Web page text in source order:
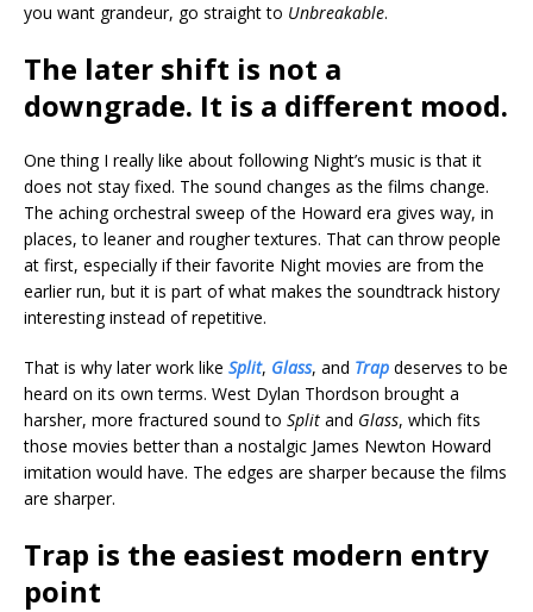
you want grandeur, go straight to Unbreakable.
The later shift is not a
downgrade. It is a different mood.
One thing I really like about following Night’s music is that it
does not stay fixed. The sound changes as the films change.
The aching orchestral sweep of the Howard era gives way, in
places, to leaner and rougher textures. That can throw people
at first, especially if their favorite Night movies are from the
earlier run, but it is part of what makes the soundtrack history
interesting instead of repetitive.
That is why later work like Split, Glass, and Trap deserves to be
heard on its own terms. West Dylan Thordson brought a
harsher, more fractured sound to Split and Glass, which fits
those movies better than a nostalgic James Newton Howard
imitation would have. The edges are sharper because the films
are sharper.
Trap is the easiest modern entry
point